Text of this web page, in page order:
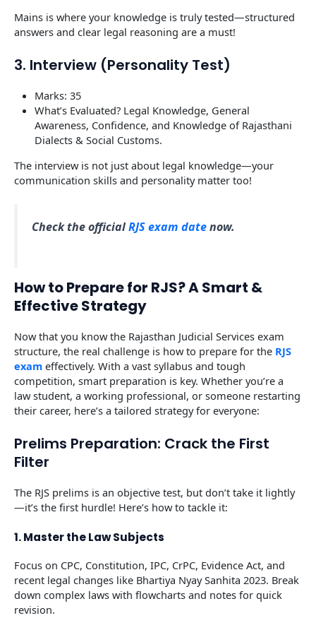
Mains is where your knowledge is truly tested—structured
answers and clear legal reasoning are a must!
3. Interview (Personality Test)
Marks: 35
What’s Evaluated? Legal Knowledge, General
Awareness, Confidence, and Knowledge of Rajasthani
Dialects & Social Customs.
The interview is not just about legal knowledge—your
communication skills and personality matter too!
Check the officialRJS exam datenow.
How to Prepare for RJS? A Smart &
Effective Strategy
Now that you know the Rajasthan Judicial Services exam
structure, the real challenge is how to prepare for the RJS
exam effectively. With a vast syllabus and tough
competition, smart preparation is key. Whether you’re a
law student, a working professional, or someone restarting
their career, here’s a tailored strategy for everyone:
Prelims Preparation: Crack the First
Filter
The RJS prelims is an objective test, but don’t take it lightly
—it’s the first hurdle! Here’s how to tackle it:
1. Master the Law Subjects
Focus on CPC, Constitution, IPC, CrPC, Evidence Act, and
recent legal changes like Bhartiya Nyay Sanhita 2023. Break
down complex laws with flowcharts and notes for quick
revision.